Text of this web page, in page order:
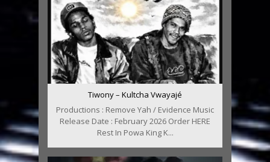
Tiwony – Kultcha Vwayajé
Productions : Remove Yah / Evidence Music
Release Date : February 2026 Order HERE
Rest In Powa King K...